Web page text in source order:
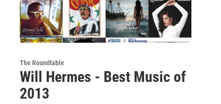
The Roundtable
Will Hermes - Best Music of
2013